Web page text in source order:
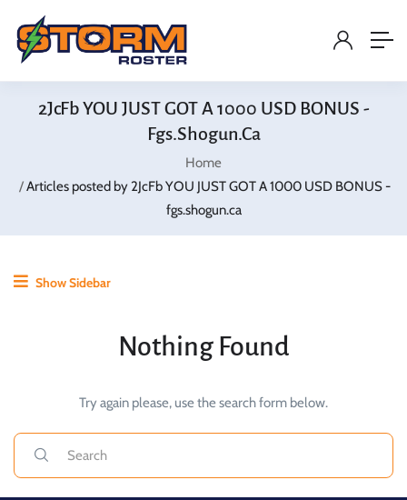
2JcFb YOU JUST GOT A 1000 USD BONUS -
Fgs.shogun.ca
Home
Articles posted by 2JcFb YOU JUST GOT A 1000 USD BONUS -
fgs.shogun.ca
Show Sidebar
Nothing Found
Try again please, use the search form below.